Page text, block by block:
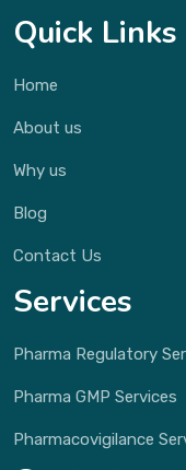
Quick Links
Home
About us
Why us
Blog
Contact Us
Services
Pharma Regulatory
Pharma GMP Services
Pharmacovigilance